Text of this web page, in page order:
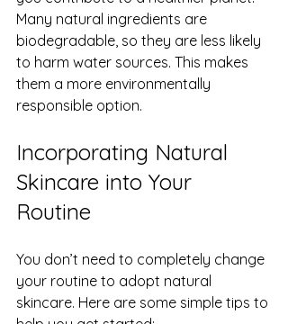
Many natural ingredients are
biodegradable, so they are less likely
to harm water sources. This makes
them a more environmentally
responsible option.
Incorporating Natural
Skincare into Your
Routine
You don’t need to completely change
your routine to adopt natural
skincare. Here are some simple tips to